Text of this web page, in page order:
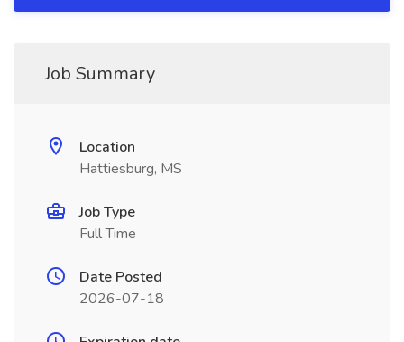
Job Summary
Location
Hattiesburg, MS
Job Type
Full Time
Date Posted
2026-07-18